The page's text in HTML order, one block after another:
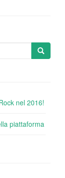
nel 2016!
piattaforma